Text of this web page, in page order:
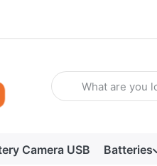
Enter a search
Camera USB Batteries